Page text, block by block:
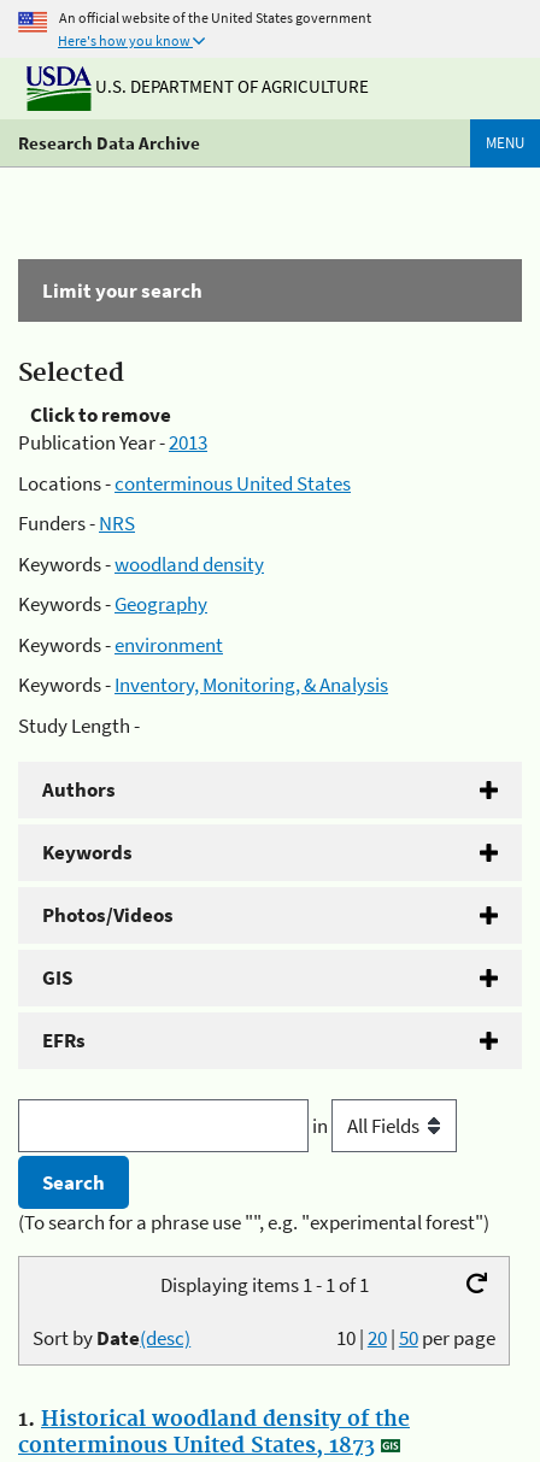
An official website of the United States government
Here's how you know
U.S. DEPARTMENT OF AGRICULTURE
Research Data Archive MENU
Limit your search
Selected
Click to remove
Publication Year -2013
Locations -conterminous United States
Funders -NRS
Keywords -woodland density
Keywords -Geography
Keywords -environment
Keywords -Inventory, Monitoring, & Analysis
Study Length -
Authors
Keywords
Photos/Videos
GIS
EFRs
in
(To search for a phrase use "", e.g. "experimental forest")
Displaying items 1 - 1 of 1
10|20|50per page
Sort byDate(desc)
1. Historical woodland density of the
conterminous United States, 1873